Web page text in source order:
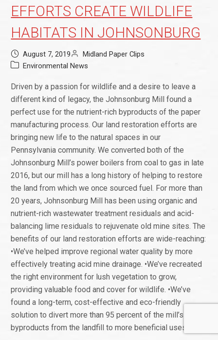
EFFORTS CREATE WILDLIFE
HABITATS IN JOHNSONBURG
August 7, 2019
Midland Paper Clips
Environmental News
Driven by a passion for wildlife and a desire to leave a
different kind of legacy, the Johnsonburg Mill found a
perfect use for the nutrient-rich byproducts of the paper
manufacturing process. Our land restoration efforts are
bringing new life to the natural spaces in our
Pennsylvania community. We converted both of the
Johnsonburg Mill’s power boilers from coal to gas in late
2016, but our mill has a long history of helping to restore
the land from which we once sourced fuel. For more than
20 years, Johnsonburg Mill has been using organic and
nutrient-rich wastewater treatment residuals and acid-
balancing lime residuals to rejuvenate old mine sites. The
benefits of our land restoration efforts are wide-reaching:
•We’ve helped improve regional water quality by more
effectively treating acid mine drainage. •We’ve recreated
the right environment for lush vegetation to grow,
providing valuable food and cover for wildlife. •We’ve
found a long-term, cost-effective and eco-friendly
solution to divert more than 95 percent of the mill’s
byproducts from the landfill to more beneficial uses.